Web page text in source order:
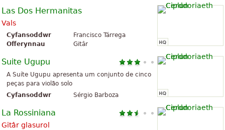
Las Dos Hermanitas
Vals
Cyfansoddwr
Francisco Tárrega
Offerynnau
Gitâr
Suite Ugupu
A Suíte Ugupu apresenta um conjunto de cinco
peças para violão solo
Cyfansoddwr
Sérgio Barboza
La Rossiniana
Gitâr glasurol